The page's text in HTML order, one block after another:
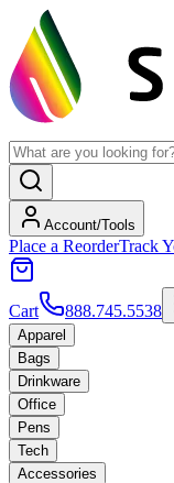
Account/Tools
Place a ReorderTrack
Cart 888.745.5538
Apparel
Bags
Drinkware
Office
Pens
Tech
Accessories